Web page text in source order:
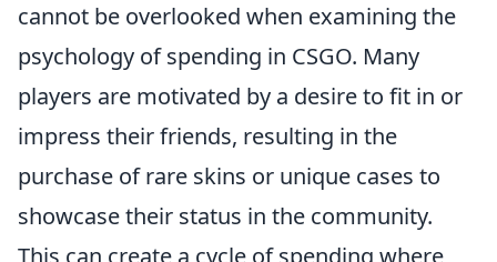
cannot be overlooked when examining the
psychology of spending in CSGO. Many
players are motivated by a desire to fit in or
impress their friends, resulting in the
purchase of rare skins or unique cases to
showcase their status in the community.